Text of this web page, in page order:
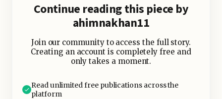
Continue reading this piece by
ahimnakhan11
Join our community to access the full story.
Creating an account is completely free and
only takes a moment.
Read unlimited free publications across the
platform